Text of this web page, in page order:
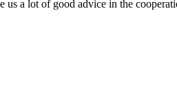
us a lot of good advice in the